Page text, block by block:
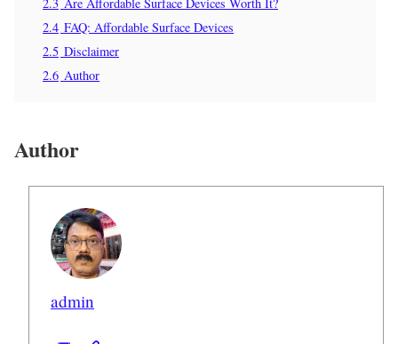
2.4 FAQ: Affordable Surface Devices
2.5 Disclaimer
2.6 Author
Author
admin